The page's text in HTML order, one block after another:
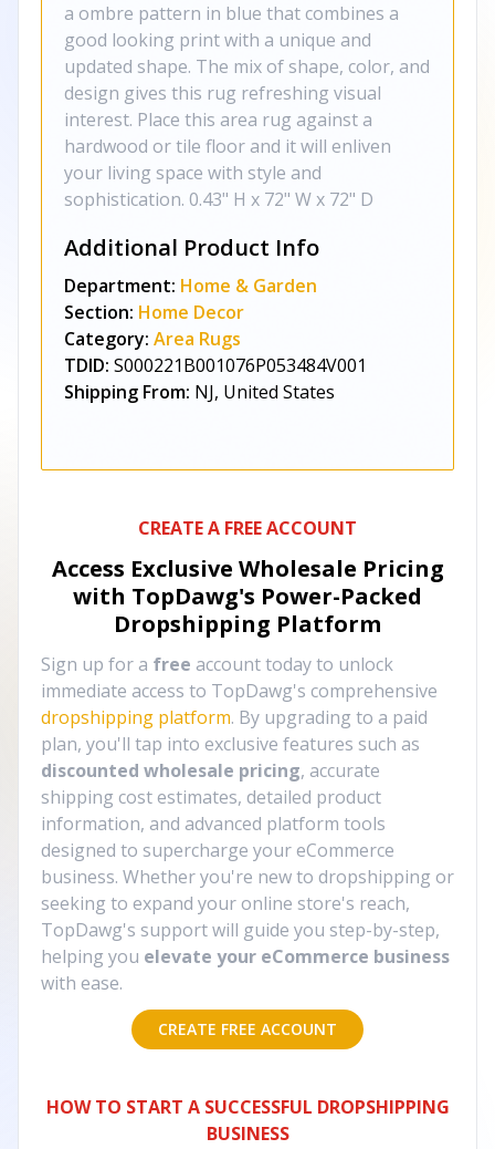
a ombre pattern in blue that combines a
good looking print with a unique and
updated shape. The mix of shape, color, and
design gives this rug refreshing visual
interest. Place this area rug against a
hardwood or tile floor and it will enliven
your living space with style and
sophistication. 0.43" H x 72" W x 72" D
Additional Product Info
Department: Home & Garden
Section: Home Decor
Category: Area Rugs
TDID: S000221B001076P053484V001
Shipping From: NJ, United States
CREATE A FREE ACCOUNT
Access Exclusive Wholesale Pricing
with TopDawg's Power-Packed
Dropshipping Platform
Sign up for a free account today to unlock
immediate access to TopDawg's comprehensive
dropshipping platform. By upgrading to a paid
plan, you'll tap into exclusive features such as
discounted wholesale pricing, accurate
shipping cost estimates, detailed product
information, and advanced platform tools
designed to supercharge your eCommerce
business. Whether you're new to dropshipping or
seeking to expand your online store's reach,
TopDawg's support will guide you step-by-step,
helping you elevate your eCommerce business
with ease.
CREATE FREE ACCOUNT
HOW TO START A SUCCESSFUL DROPSHIPPING
BUSINESS